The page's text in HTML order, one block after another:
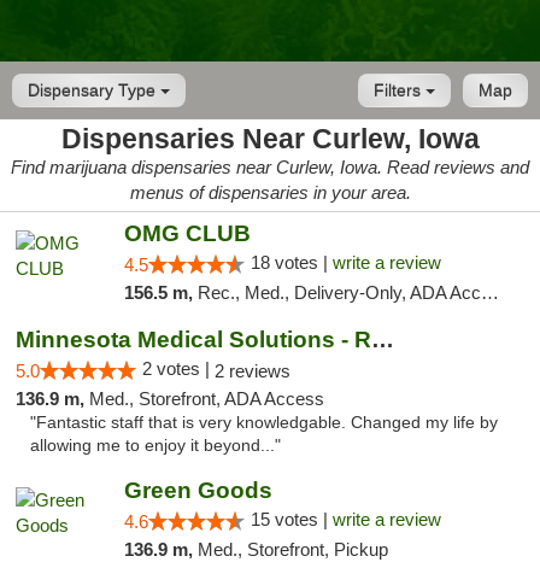
Dispensary Type Map
Filters
Dispensaries Near Curlew, Iowa
Find marijuana dispensaries near Curlew, Iowa. Read reviews and
menus of dispensaries in your area.
OMG CLUB
4.5 18 votes | write a review
156.5 m, Rec., Med., Delivery-Only, ADA Access, Member Application Required, Debit Card
Minnesota Medical Solutions - Rochester
5.0 2 votes | 2 reviews
136.9 m, Med., Storefront, ADA Access
"Fantastic staff that is very knowledgable. Changed my life by
allowing me to enjoy it beyond..."
Green Goods
4.6 15 votes | write a review
136.9 m, Med., Storefront, Pickup